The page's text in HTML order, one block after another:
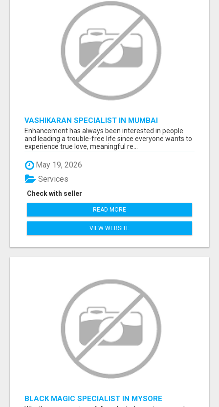
VASHIKARAN SPECIALIST IN MUMBAI
Enhancement has always been interested in people
and leading a trouble-free life since everyone wants to
experience true love, meaningful re...
May 19, 2026
Check with seller
Services
READ MORE
VIEW WEBSITE
BLACK MAGIC SPECIALIST IN MYSORE